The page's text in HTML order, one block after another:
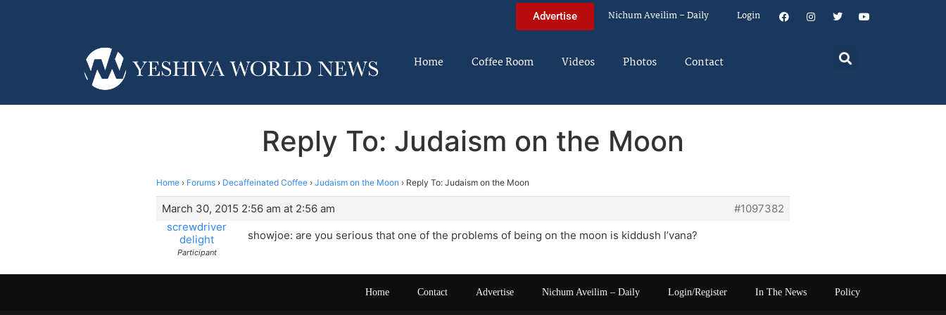
Advertise Nichum Aveilim – Daily Login
Home Coffee Room Videos Photos Contact
Reply To: Judaism on the Moon
Home › Forums › Decaffeinated Coffee › Judaism on the Moon › Reply To: Judaism on the Moon
March 30, 2015 2:56 am at 2:56 am
#1097382
screwdriver
delight
Participant
showjoe: are you serious that one of the problems of being on the moon is kiddush l’vana?
Home Contact Advertise Nichum Aveilim – Daily Login/Register In The News Policy